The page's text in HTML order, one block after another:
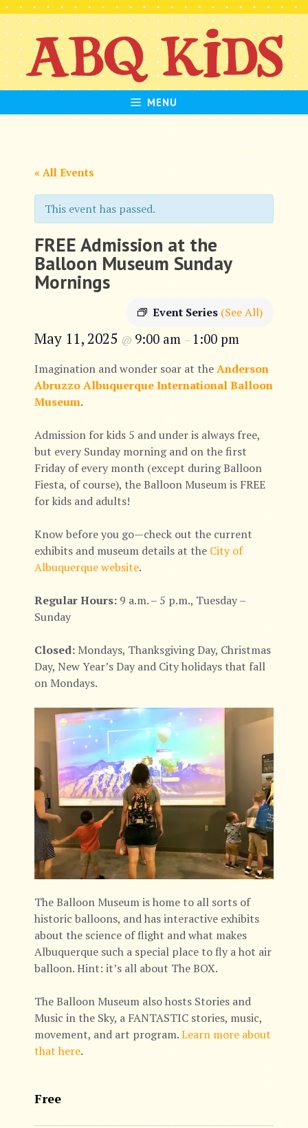
Skip
to
content
MENU
« All Events
This event has passed.
FREE Admission at the
Balloon Museum Sunday
Mornings
Event Series (See All)
May 11, 2025 @ 9:00 am – 1:00 pm
Imagination and wonder soar at theAnderson
Abruzzo Albuquerque International Balloon
Museum.
Admission for kids 5 and under is always free,
but every Sunday morning and on the first
Friday of every month (except during Balloon
Fiesta, of course), the Balloon Museum is FREE
for kids and adults!
Know before you go—check out the current
exhibits and museum details at the City of
Albuquerque website.
Regular Hours: 9 a.m. – 5 p.m., Tuesday –
Sunday
Closed: Mondays, Thanksgiving Day, Christmas
Day, New Year’s Day and City holidays that fall
on Mondays.
The Balloon Museum is home to all sorts of
historic balloons, and has interactive exhibits
about the science of flight and what makes
Albuquerque such a special place to fly a hot air
balloon. Hint: it’s all about The BOX.
The Balloon Museum also hosts Stories and
Music in the Sky, a FANTASTIC stories, music,
movement, and art program.Learn more about
that here.
Free